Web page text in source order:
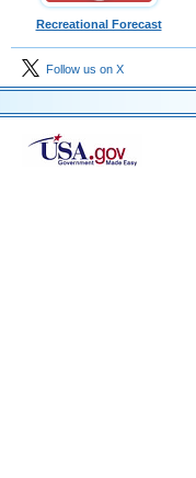
Recreational Forecast
Follow us on X